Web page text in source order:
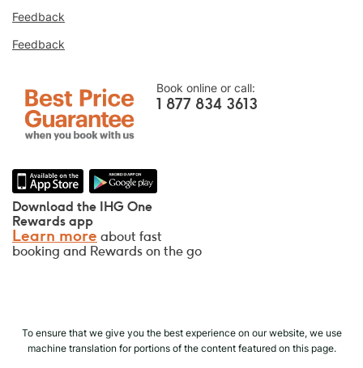
Feedback
Feedback
Book online or call:
1 877 834 3613
Download the IHG One
Rewards app
Learn more about fast
booking and Rewards on the go
online, or we’ll match it and give you five
40,000-point maximum.
Online Reservation Guarantee
Your room is guaranteed.
No Booking Fees!
making reservations directly with us.
Data Privacy and Site Security
IHG takes your privacy seriously and works
to protect you. All personal information you
provide is encrypted and secure.
To ensure that we give you the best experience on our website, we use
machine translation for portions of the content featured on this page.